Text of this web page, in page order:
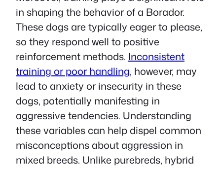
in shaping the behavior of a Borador.
These dogs are typically eager to please,
so they respond well to positive
reinforcement methods. Inconsistent
training or poor handling, however, may
lead to anxiety or insecurity in these
dogs, potentially manifesting in
aggressive tendencies. Understanding
these variables can help dispel common
misconceptions about aggression in
mixed breeds. Unlike purebreds, hybrid